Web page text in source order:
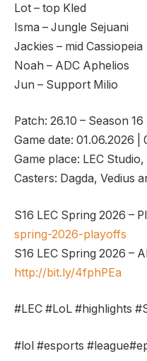
Lot – top Kled
Isma – Jungle Sejuani
Jackies – mid Cassiopeia
Noah – ADC Aphelios
Jun – Support Milio
Patch: 26.10 – Season 16
Game date: 01.06.2026
Game place: LEC
Casters: Dagda, Vedius
S16 LEC Spring 2026 –
spring-2026-playoffs
S16 LEC Spring 2026 –
http://bit.ly/4fphPEa
#LEC #LoL #highlights
#lol #esports